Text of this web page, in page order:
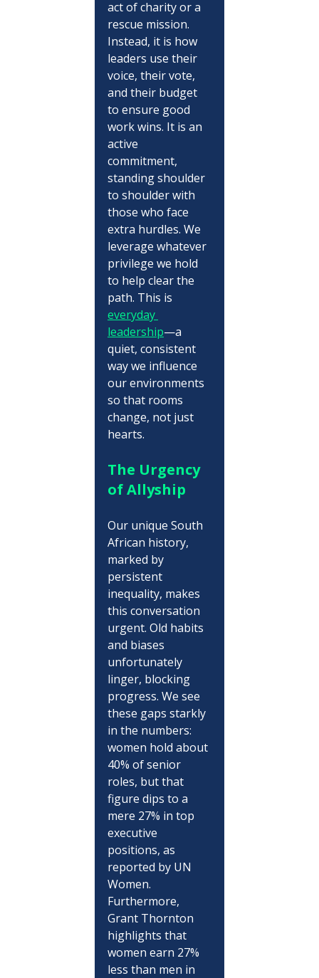
act of charity or a
rescue mission.
Instead, it is how
leaders use their
voice, their vote,
and their budget
to ensure good
work wins. It is an
active
commitment,
standing shoulder
to shoulder with
those who face
extra hurdles. We
leverage whatever
privilege we hold
to help clear the
path. This is
everyday
leadership—a
quiet, consistent
way we influence
our environments
so that rooms
change, not just
hearts.
The Urgency
of Allyship
Our unique South
African history,
marked by
persistent
inequality, makes
this conversation
urgent. Old habits
and biases
unfortunately
linger, blocking
progress. We see
these gaps starkly
in the numbers:
women hold about
40% of senior
roles, but that
figure dips to a
mere 27% in top
executive
positions, as
reported by UN
Women.
Furthermore,
Grant Thornton
highlights that
women earn 27%
less than men in